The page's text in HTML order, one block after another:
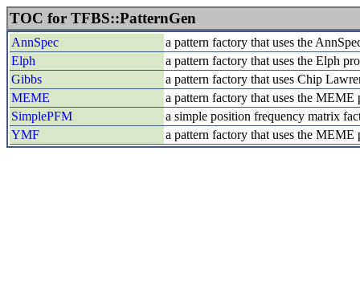
TOC for TFBS::PatternGen
AnnSpec
a pattern factory that uses the
Elph
a pattern factory that uses the Elph
Gibbs
a pattern factory that uses Chip
MEME
a pattern factory that uses the MEME
SimplePFM
a simple position frequency matrix
YMF
a pattern factory that uses the MEME